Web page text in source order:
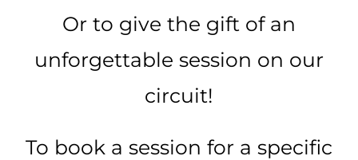
Kart Fun Trophy
Ticketing
Account
Or to give the gift of an
unforgettable session on our
circuit!
To book a session for a specific